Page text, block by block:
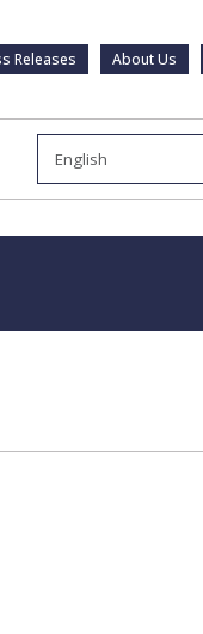
Releases About Us